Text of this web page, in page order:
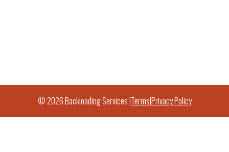
© 2026 Backloading Services |Terms|Privacy Policy